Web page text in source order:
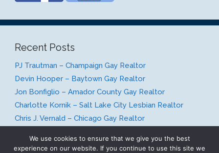
Recent Posts
PJ Trautman – Champaign Gay Realtor
Devin Hooper – Baytown Gay Realtor
Jon Bonfiglio – Amador County Gay Realtor
Charlotte Kornik – Salt Lake City Lesbian Realtor
Chris J. Vernald – Chicago Gay Realtor
We use cookies to ensure that we give you the best
experience on our website. If you continue to use this site we